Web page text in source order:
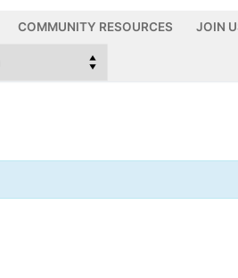
COMMUNITY RESOURCES JOIN